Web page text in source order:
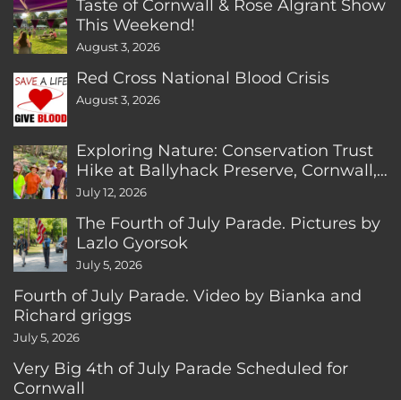
Taste of Cornwall & Rose Algrant Show
This Weekend!
August 3, 2026
Red Cross National Blood Crisis
August 3, 2026
Exploring Nature: Conservation Trust
Hike at Ballyhack Preserve, Cornwall,
CT
July 12, 2026
The Fourth of July Parade. Pictures by
Lazlo Gyorsok
July 5, 2026
Fourth of July Parade. Video by Bianka and
Richard griggs
July 5, 2026
Very Big 4th of July Parade Scheduled for
Cornwall